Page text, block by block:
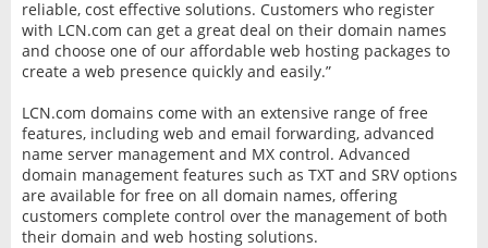
reliable, cost effective solutions. Customers who register
with LCN.com can get a great deal on their domain names
and choose one of our affordable web hosting packages to
create a web presence quickly and easily.”
LCN.com domains come with an extensive range of free
features, including web and email forwarding, advanced
name server management and MX control. Advanced
domain management features such as TXT and SRV options
are available for free on all domain names, offering
customers complete control over the management of both
their domain and web hosting solutions.